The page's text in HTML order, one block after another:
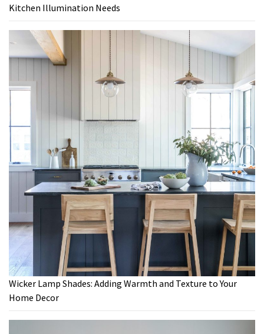
Kitchen Illumination Needs
Wicker Lamp Shades: Adding Warmth and Texture to Your
Home Decor